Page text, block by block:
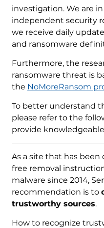
investigation. We are
independent security
we receive daily
and ransomware
Furthermore, the
ransomware threat is
the NoMoreRansom
To better understand
please refer to the
provide
As a site that has
free removal
malware since 2014,
recommendation is to
trustworthy sources.
How to recognize